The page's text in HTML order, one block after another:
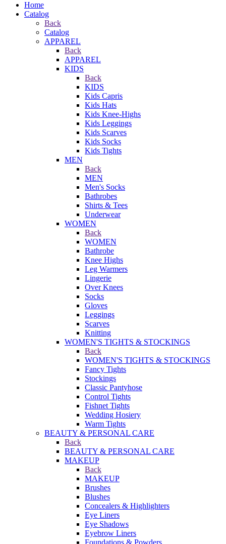
Home
Catalog
Back
Catalog
APPAREL
Back
APPAREL
KIDS
Back
KIDS
Kids Capris
Kids Hats
Kids Knee-Highs
Kids Leggings
Kids Scarves
Kids Socks
Kids Tights
MEN
Back
MEN
Men's Socks
Bathrobes
Shirts & Tees
Underwear
WOMEN
Back
WOMEN
Bathrobe
Knee Highs
Leg Warmers
Lingerie
Over Knees
Socks
Gloves
Leggings
Scarves
Knitting
WOMEN'S TIGHTS & STOCKINGS
Back
WOMEN'S TIGHTS & STOCKINGS
Fancy Tights
Stockings
Classic Pantyhose
Control Tights
Fishnet Tights
Wedding Hosiery
Warm Tights
BEAUTY & PERSONAL CARE
Back
BEAUTY & PERSONAL CARE
MAKEUP
Back
MAKEUP
Brushes
Blushes
Concealers & Highlighters
Eye Liners
Eye Shadows
Eyebrow Liners
Foundations & Powders